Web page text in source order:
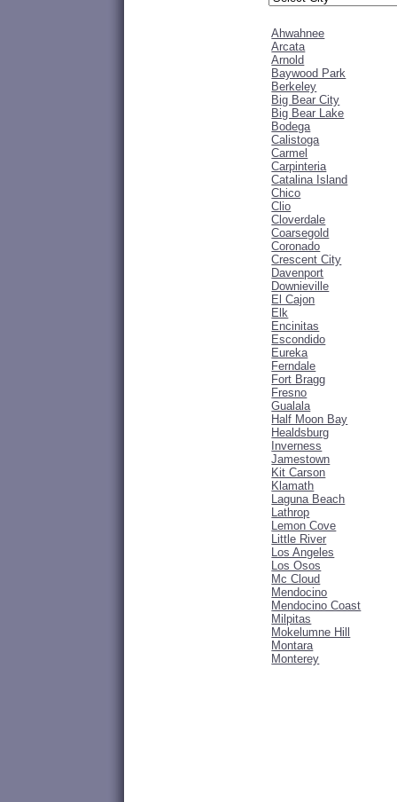
Ahwahnee
Arcata
Arnold
Baywood Park
Berkeley
Big Bear City
Big Bear Lake
Bodega
Calistoga
Carmel
Carpinteria
Catalina Island
Chico
Clio
Cloverdale
Coarsegold
Coronado
Crescent City
Davenport
Downieville
El Cajon
Elk
Encinitas
Escondido
Eureka
Ferndale
Fort Bragg
Fresno
Gualala
Half Moon Bay
Healdsburg
Inverness
Jamestown
Kit Carson
Klamath
Laguna Beach
Lathrop
Lemon Cove
Little River
Los Angeles
Los Osos
Mc Cloud
Mendocino
Mendocino Coast
Milpitas
Mokelumne Hill
Montara
Monterey